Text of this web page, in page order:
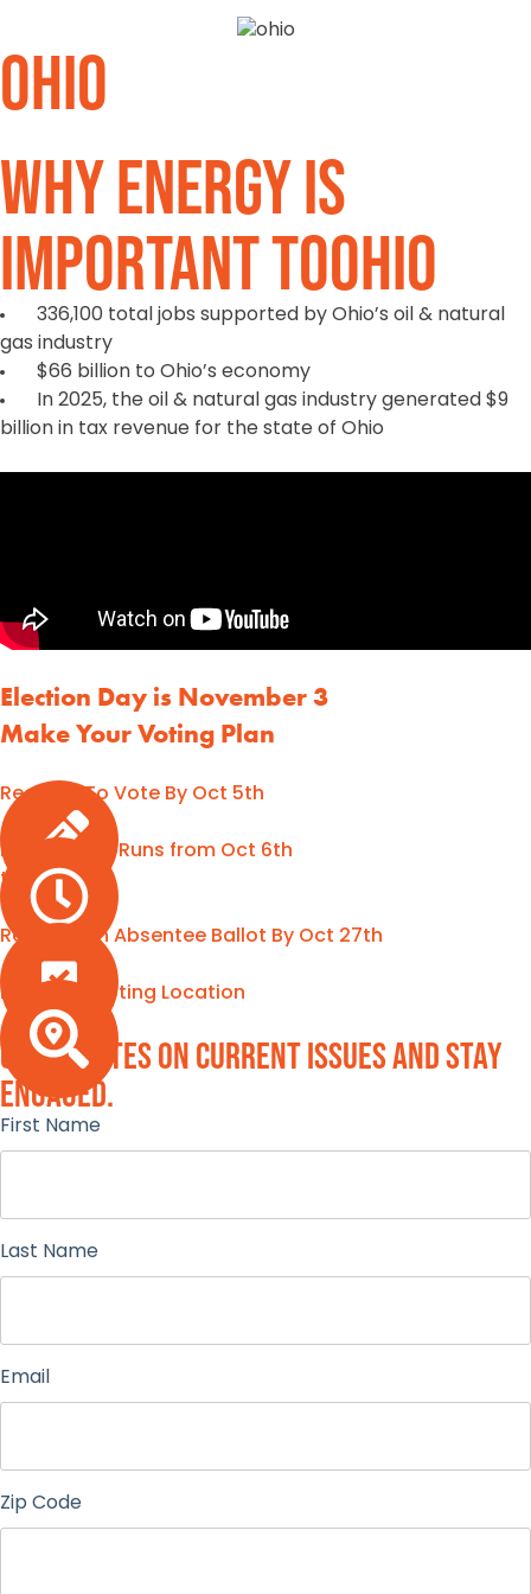
Ohio
Why Energy is
Important toOhio
336,100 total jobs supported by Ohio’s oil & natural
gas industry
$66 billion to Ohio’s economy
In 2025, the oil & natural gas industry generated $9
billion in tax revenue for the state of Ohio
Election Day is November 3
Make Your Voting Plan
Register To Vote By Oct 5th
Early Voting Runs from Oct 6th
to Nov 1st
Request an Absentee Ballot By Oct 27th
Find Your Voting Location
Get updates on current issues and stay
engaged.
First Name
Last Name
Email
Zip Code